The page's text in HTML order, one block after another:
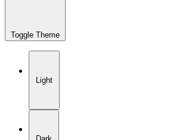
Toggle Theme
Light